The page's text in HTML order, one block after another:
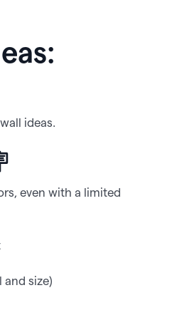
ideas.
even with a limited
size)